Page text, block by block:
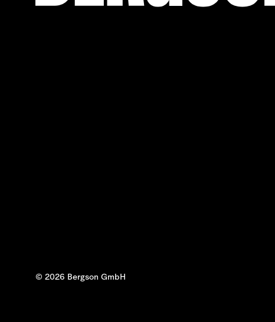
© 2026 Bergson GmbH